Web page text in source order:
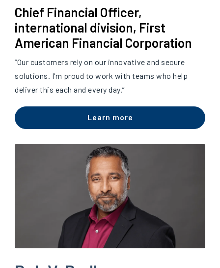
Chief Financial Officer,
international division, First
American Financial Corporation
“Our customers rely on our innovative and secure
solutions. I’m proud to work with teams who help
deliver this each and every day.”
Learn more